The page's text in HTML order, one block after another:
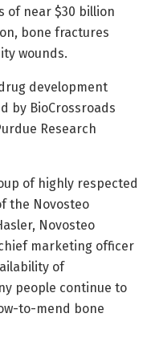
of near $30 billion
bone fractures
wounds.
development
by BioCrossroads
Research
of highly respected
the Novosteo
Novosteo
marketing officer
of
people continue to
to-mend bone